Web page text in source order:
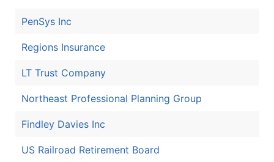
PenSys Inc
Regions Insurance
LT Trust Company
Northeast Professional Planning Group
Findley Davies Inc
US Railroad Retirement Board